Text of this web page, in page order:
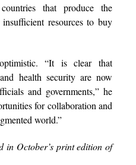
that produce the
resources to buy
“It is clear that
health security are now
and governments,” he
for collaboration and
world.”
in October’s print edition of